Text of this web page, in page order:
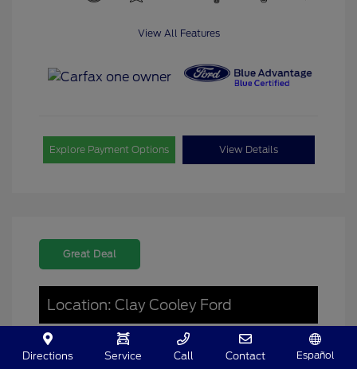
View All Features
Explore Payment Options View Details
Great Deal
Location: Clay Cooley Ford
Directions Service Call Contact Español